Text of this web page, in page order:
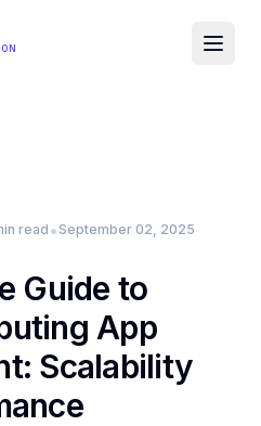
read •September 02, 2025
Guide to
App
Scalability